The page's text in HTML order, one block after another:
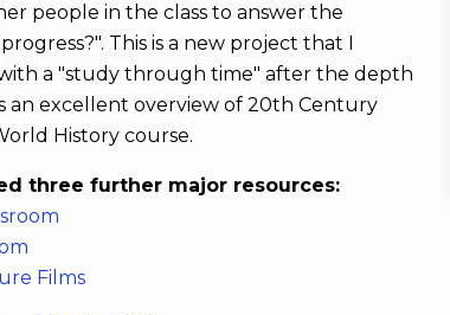
people in the class to answer the
This is a new project that I
a "study through time" after the depth
an excellent overview of 20th Century
History course.
three further major resources:
Films